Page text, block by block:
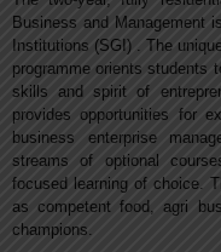
Business and Management
Institutions (SGI) . The
programme orients students
skills and spirit of
provides opportunities for
business enterprise
streams of optional
focused learning of choice.
as competent food, agri
champions.